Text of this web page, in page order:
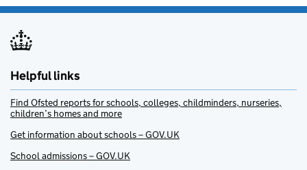
Helpful links
Find Ofsted reports for schools, colleges, childminders, nurseries,
children’s homes and more
Get information about schools – GOV.UK
School admissions – GOV.UK